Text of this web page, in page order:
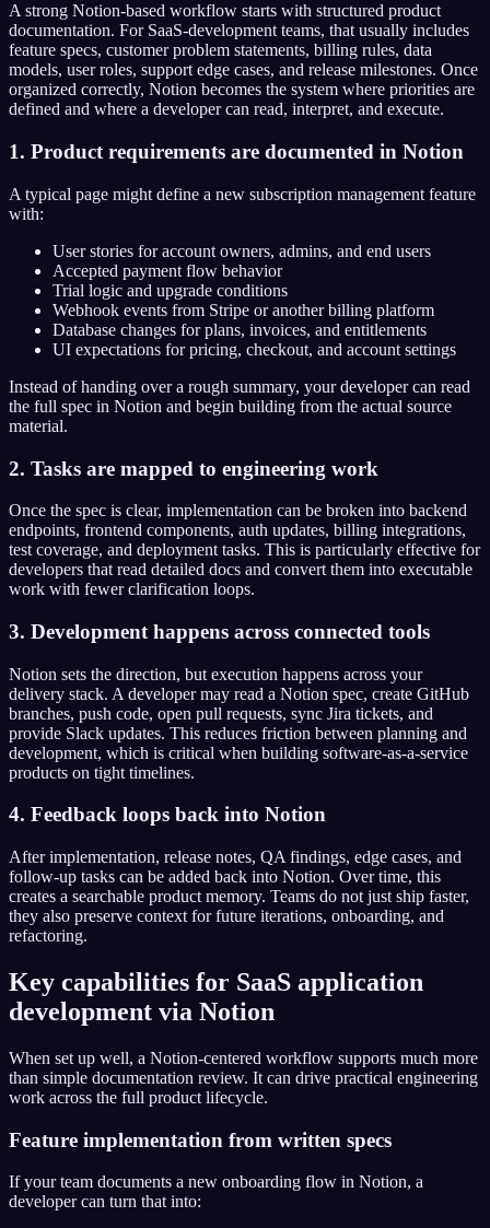
A strong Notion-based workflow starts with structured product
documentation. For SaaS-development teams, that usually includes
feature specs, customer problem statements, billing rules, data
models, user roles, support edge cases, and release milestones. Once
organized correctly, Notion becomes the system where priorities are
defined and where a developer can read, interpret, and execute.
1. Product requirements are documented in Notion
A typical page might define a new subscription management feature
with:
User stories for account owners, admins, and end users
Accepted payment flow behavior
Trial logic and upgrade conditions
Webhook events from Stripe or another billing platform
Database changes for plans, invoices, and entitlements
UI expectations for pricing, checkout, and account settings
Instead of handing over a rough summary, your developer can read
the full spec in Notion and begin building from the actual source
material.
2. Tasks are mapped to engineering work
Once the spec is clear, implementation can be broken into backend
endpoints, frontend components, auth updates, billing integrations,
test coverage, and deployment tasks. This is particularly effective for
developers that read detailed docs and convert them into executable
work with fewer clarification loops.
3. Development happens across connected tools
Notion sets the direction, but execution happens across your
delivery stack. A developer may read a Notion spec, create GitHub
branches, push code, open pull requests, sync Jira tickets, and
provide Slack updates. This reduces friction between planning and
development, which is critical when building software-as-a-service
products on tight timelines.
4. Feedback loops back into Notion
After implementation, release notes, QA findings, edge cases, and
follow-up tasks can be added back into Notion. Over time, this
creates a searchable product memory. Teams do not just ship faster,
they also preserve context for future iterations, onboarding, and
refactoring.
Key capabilities for SaaS application
development via Notion
When set up well, a Notion-centered workflow supports much more
than simple documentation review. It can drive practical engineering
work across the full product lifecycle.
Feature implementation from written specs
If your team documents a new onboarding flow in Notion, a
developer can turn that into: